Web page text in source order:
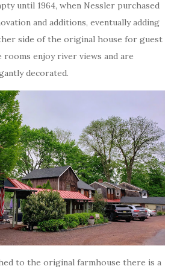
until 1964, when Nessler purchased
and additions, eventually adding
side of the original house for guest
rooms enjoy river views and are
decorated.
to the original farmhouse there is a